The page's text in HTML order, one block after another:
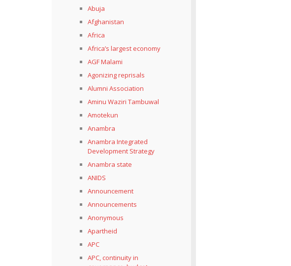
Abuja
Afghanistan
Africa
Africa’s largest economy
AGF Malami
Agonizing reprisals
Alumni Association
Aminu Waziri Tambuwal
Amotekun
Anambra
Anambra Integrated
Development Strategy
Anambra state
ANIDS
Announcement
Announcements
Anonymous
Apartheid
APC
APC, continuity in